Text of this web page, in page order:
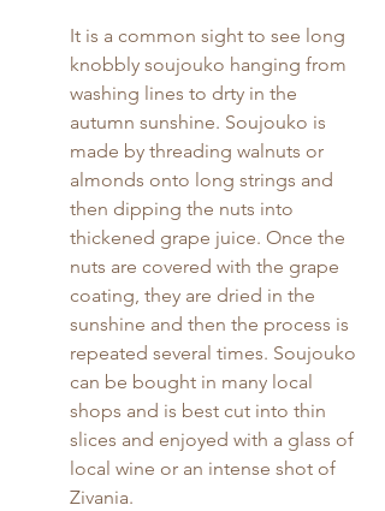
It is a common sight to see long
knobbly soujouko hanging from
washing lines to drty in the
autumn sunshine. Soujouko is
made by threading walnuts or
almonds onto long strings and
then dipping the nuts into
thickened grape juice. Once the
nuts are covered with the grape
coating, they are dried in the
sunshine and then the process is
repeated several times. Soujouko
can be bought in many local
shops and is best cut into thin
slices and enjoyed with a glass of
local wine or an intense shot of
Zivania.